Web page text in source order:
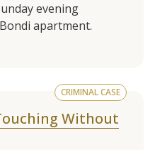
evening
apartment.
CRIMINAL CASE
Without